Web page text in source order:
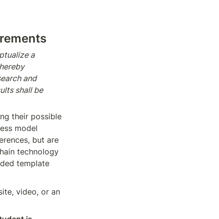
a
and
shall be
their possible
model
but are
technology
template
video, or an